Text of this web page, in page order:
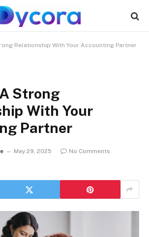
Relationship With Your Accounting Partner
Strong
With Your
Partner
May 29, 2025
No Comments